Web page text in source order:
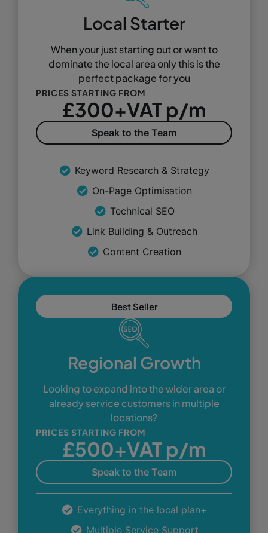
Local Starter
When your just starting out or want to
dominate the local area only this is the
perfect package for you
PRICES STARTING FROM
£300+VAT p/m
Speak to the Team
Keyword Research & Strategy
On-Page Optimisation
Technical SEO
Link Building & Outreach
Content Creation
Best Seller
Regional Growth
Looking to expand into the wider area or
already service customers in multiple
locations?
PRICES STARTING FROM
£500+VAT p/m
Speak to the Team
Everything in the local plan+
Multiple Service Support